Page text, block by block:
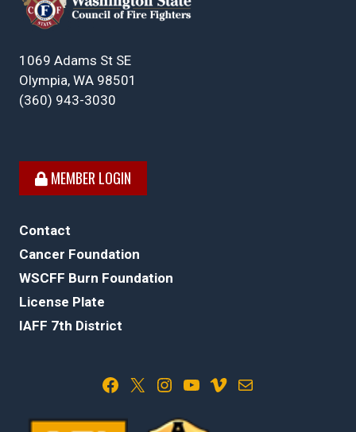
1069 Adams St SE
Olympia, WA 98501
(360) 943-3030
MEMBER LOGIN
Contact
Cancer Foundation
WSCFF Burn Foundation
License Plate
IAFF 7th District
Facebook X Instagram YouTube Vimeo Mail